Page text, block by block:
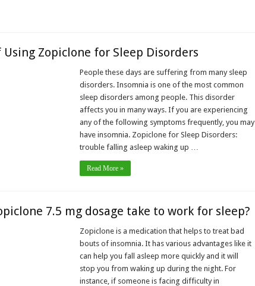
Using Zopiclone for Sleep Disorders
People these days are suffering from many sleep
disorders. Insomnia is one of the most common
sleep disorders among people. This disorder
affects you in many ways. If you are experiencing
any of the following symptoms frequently, you may
have insomnia. Zopiclone for Sleep Disorders:
trouble falling asleep waking up …
Read More »
7.5 mg dosage take to work for sleep?
Zopiclone is a medication that helps to treat bad
bouts of insomnia. It has various advantages like it
can help you fall asleep more quickly and it will
stop you from waking up during the night. For
instance, if someone is facing difficulty in